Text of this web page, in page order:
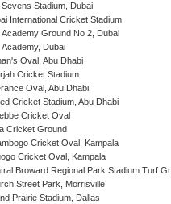
Stadium, Dubai
International Cricket Stadium
Academy Ground No 2, Dubai
Dubai
Oval, Abu Dhabi
Cricket Stadium
Oval, Abu Dhabi
Cricket Stadium, Abu Dhabi
Cricket Oval
Cricket Ground
Cricket Oval, Kampala
Cricket Oval, Kampala
Broward Regional Park Stadium Turf
Street Park, Morrisville
Prairie Stadium, Dallas